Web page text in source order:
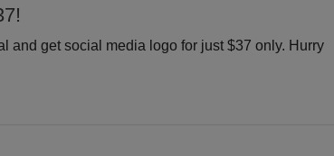
and get social media logo for just $37 only. Hurry